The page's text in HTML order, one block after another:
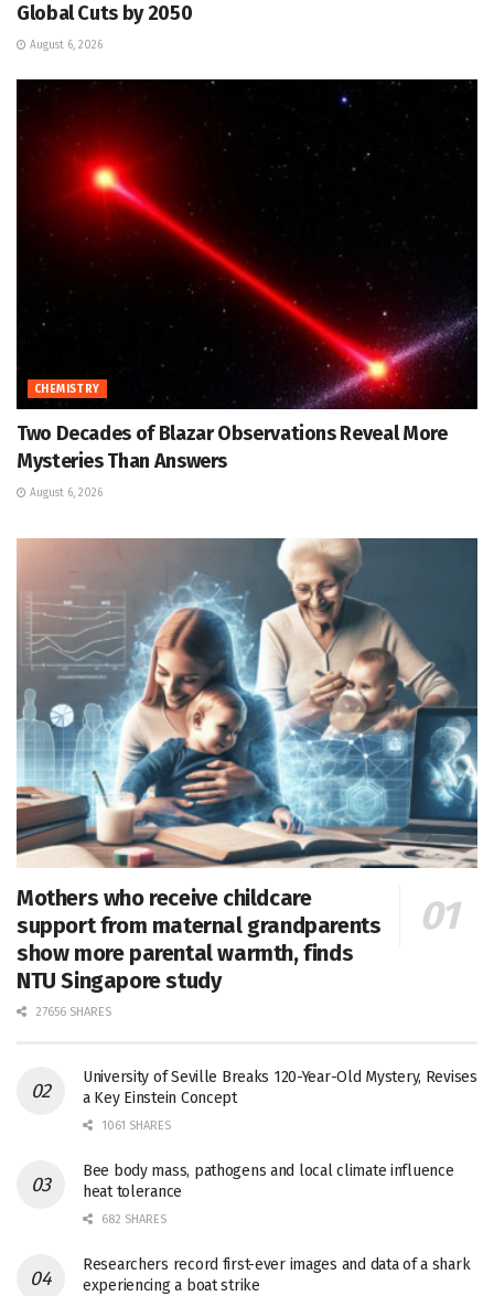
Global Cuts by 2050
August 6, 2026
CHEMISTRY
Two Decades of Blazar Observations Reveal More
Mysteries Than Answers
August 6, 2026
Mothers who receive childcare
support from maternal grandparents
show more parental warmth, finds
NTU Singapore study
27656 SHARES
University of Seville Breaks 120-Year-Old Mystery, Revises
a Key Einstein Concept
1061 SHARES
Bee body mass, pathogens and local climate influence
heat tolerance
682 SHARES
Researchers record first-ever images and data of a shark
experiencing a boat strike